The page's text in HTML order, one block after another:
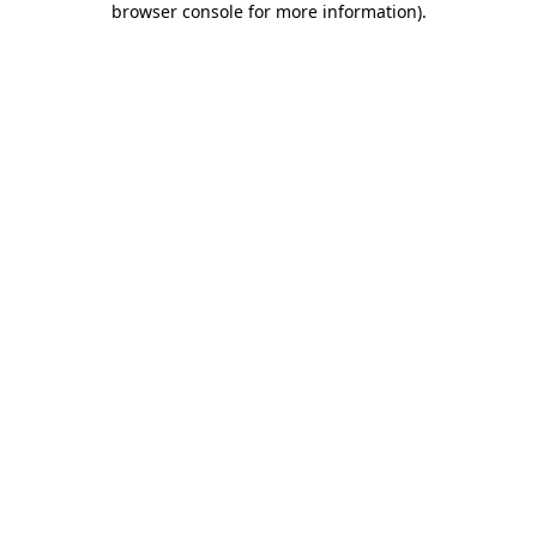
browser console for more information).